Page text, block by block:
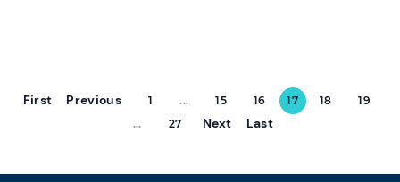
First Previous 1 ... 15 16 17 18
19
...
27 Next Last